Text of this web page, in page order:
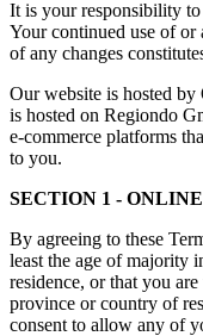
It is your responsibility
Your continued use of or
of any changes
Our website is hosted by
is hosted on Regiondo
e-commerce platforms
to you.
SECTION 1 -
By agreeing to these
least the age of majority
residence, or that you
province or country of
consent to allow any of